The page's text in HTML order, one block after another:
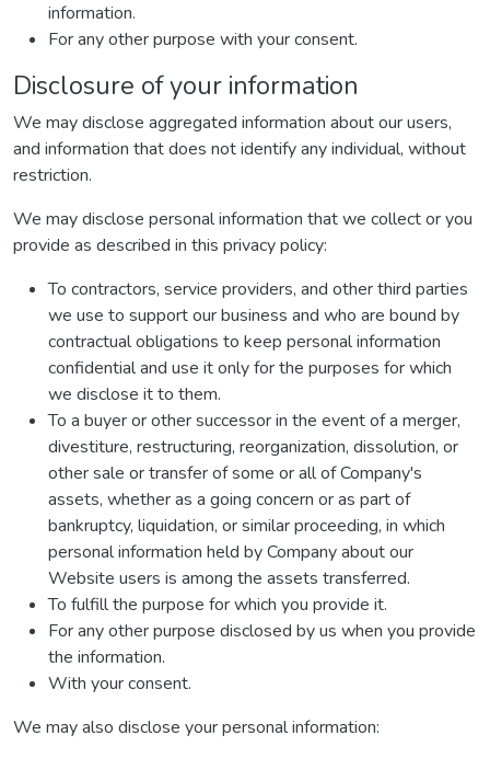
information.
For any other purpose with your consent.
Disclosure of your information
We may disclose aggregated information about our users,
and information that does not identify any individual, without
restriction.
We may disclose personal information that we collect or you
provide as described in this privacy policy:
To contractors, service providers, and other third parties
we use to support our business and who are bound by
contractual obligations to keep personal information
confidential and use it only for the purposes for which
we disclose it to them.
To a buyer or other successor in the event of a merger,
divestiture, restructuring, reorganization, dissolution, or
other sale or transfer of some or all of Company's
assets, whether as a going concern or as part of
bankruptcy, liquidation, or similar proceeding, in which
personal information held by Company about our
Website users is among the assets transferred.
To fulfill the purpose for which you provide it.
For any other purpose disclosed by us when you provide
the information.
With your consent.
We may also disclose your personal information: